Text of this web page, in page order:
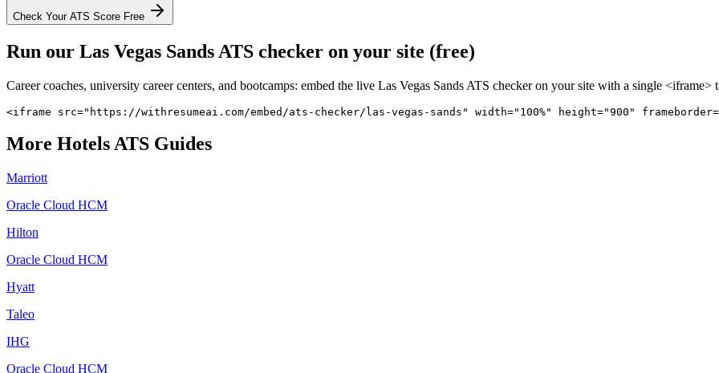
Check Your ATS Score Free
Run our Las Vegas Sands ATS checker on your site (free)
Career coaches, university career centers, and bootcamps: embed the live Las Vegas Sands ATS checker on your site with a single <iframe>
<iframe src="https://withresumeai.com/embed/ats-checker/las-vegas-sands" width="100%" height="900"
More HotelsATS Guides
Marriott
Oracle Cloud HCM
Hilton
Oracle Cloud HCM
Hyatt
Taleo
IHG
Oracle Cloud HCM